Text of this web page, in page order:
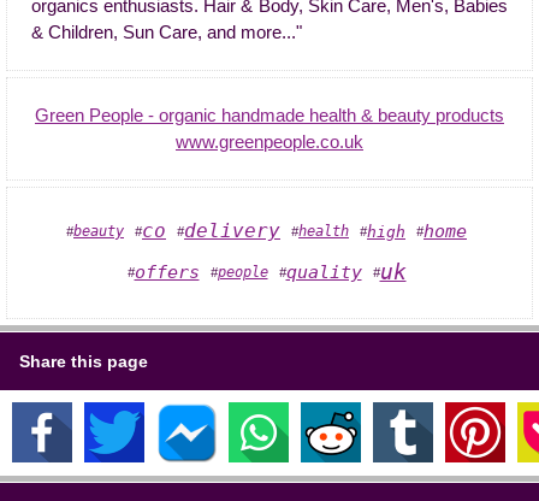
organics enthusiasts. Hair & Body, Skin Care, Men's, Babies
& Children, Sun Care, and more..."
Green People - organic handmade health & beauty products
www.greenpeople.co.uk
#beauty #co #delivery #health #high #home
#offers #people #quality #uk
Share this page